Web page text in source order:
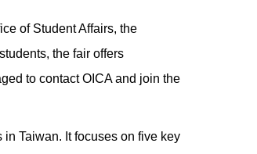
of Student Affairs, the
the fair offers
to contact OICA and join the
Taiwan. It focuses on five key